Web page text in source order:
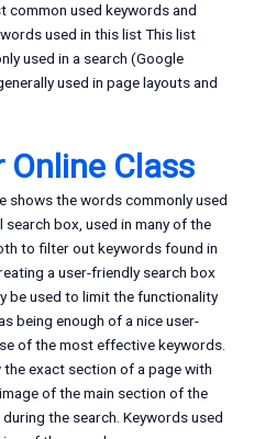
common used keywords and
used in this list This list
used in a search (Google
used in page layouts and
Online Class
shows the words commonly used
box, used in many of the
to filter out keywords found in
a user-friendly search box
be used to limit the functionality
being enough of a nice user-
of the most effective keywords.
exact section of a page with
of the main section of the
the search. Keywords used